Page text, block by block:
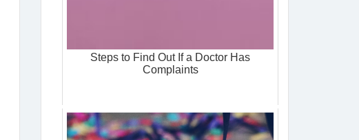
Steps to Find Out If a Doctor Has
Complaints